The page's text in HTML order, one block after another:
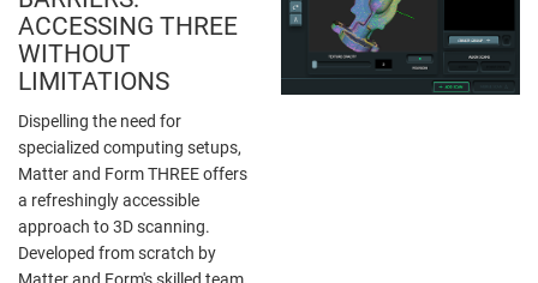
ACCESSING THREE
WITHOUT
LIMITATIONS
Dispelling the need for
specialized computing setups,
Matter and Form THREE offers
a refreshingly accessible
approach to 3D scanning.
Developed from scratch by
Matter and Form's skilled team,